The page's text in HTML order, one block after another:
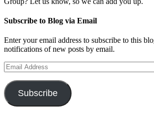
Subscribe to Blog via Email
Enter your email address to subscribe to this
notifications of new posts by email.
Email
Address
Subscribe